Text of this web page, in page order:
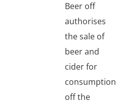
Beer off
authorises
the sale of
beer and
cider for
consumption
off the